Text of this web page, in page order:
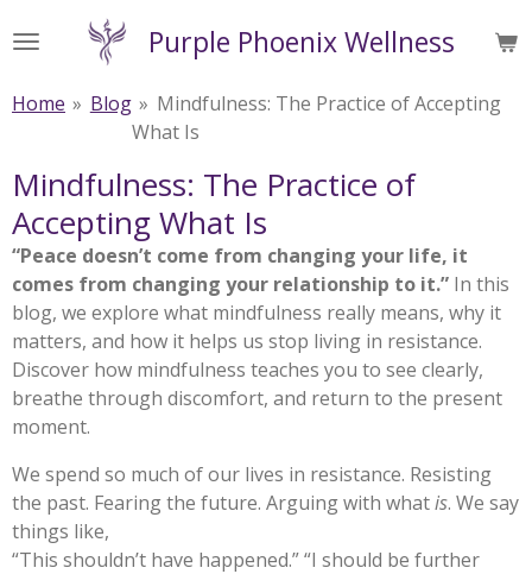
to
content
Purple Phoenix Wellness
Home » Blog » Mindfulness: The Practice of Accepting
What Is
Mindfulness: The Practice of
Accepting What Is
“Peace doesn’t come from changing your life, it
comes from changing your relationship to it.” In this
blog, we explore what mindfulness really means, why it
matters, and how it helps us stop living in resistance.
Discover how mindfulness teaches you to see clearly,
breathe through discomfort, and return to the present
moment.
We spend so much of our lives in resistance. Resisting
the past. Fearing the future. Arguing with whatis. We say
things like,
“This shouldn’t have happened.” “I should be further